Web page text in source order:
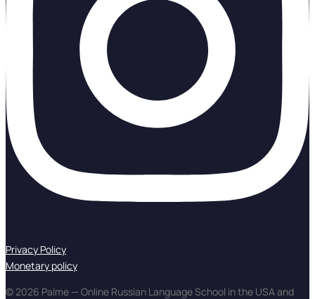
Privacy Policy
Monetary policy
© 2026 Palme — Online Russian Language School in the USA and